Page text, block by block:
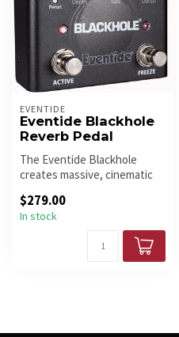
EVENTIDE
Eventide Blackhole
Reverb Pedal
The Eventide Blackhole
creates massive, cinematic
modu...
$279.00
In stock